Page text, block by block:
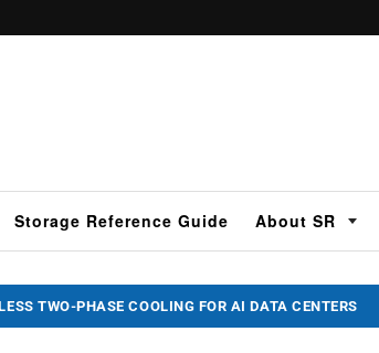
Storage Reference Guide About SR
TWO-PHASE COOLING FOR AI DATA CENTERS